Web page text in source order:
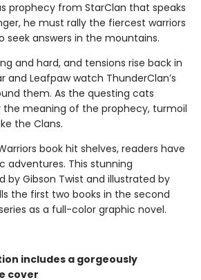
prophecy from StarClan that speaks
he must rally the fiercest warriors
seek answers in the mountains.
and hard, and tensions rise back in
and Leafpaw watch ThunderClan’s
them. As the questing cats
meaning of the prophecy, turmoil
the Clans.
book hit shelves, readers have
adventures. This stunning
by Gibson Twist and illustrated by
the first two books in the second
as a full-color graphic novel.
includes a gorgeously
cover